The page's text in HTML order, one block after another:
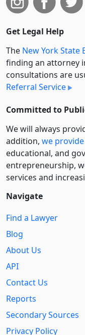
Get Legal Help
The New York State
finding an attorney
consultations are
Referral Service
Committed to
We will always
addition, we
educational, and
entre­pre­neurship,
services and
Navigate
Find a Lawyer
Blog
About Us
API
Contact Us
Reports
Secondary Sources
Privacy Policy